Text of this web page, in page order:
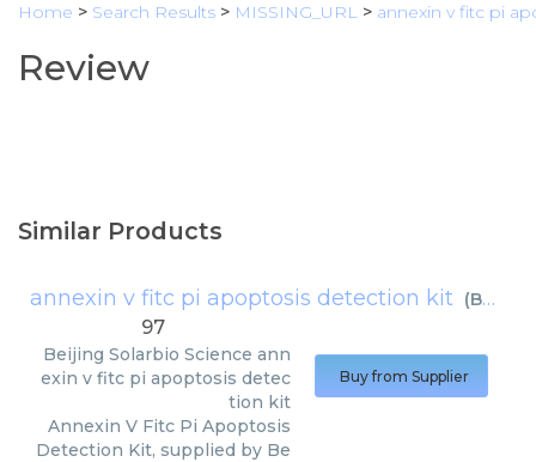
Home > Search Results > MISSING_URL > annexin v fitc pi
Review
Similar Products
annexin v fitc pi apoptosis detection kit (Beijing Solarbio Science
97
Beijing Solarbio Science ann
exin v fitc pi apoptosis detec
tion kit
Annexin V Fitc Pi Apoptosis
Detection Kit, supplied by Be
Buy from Supplier